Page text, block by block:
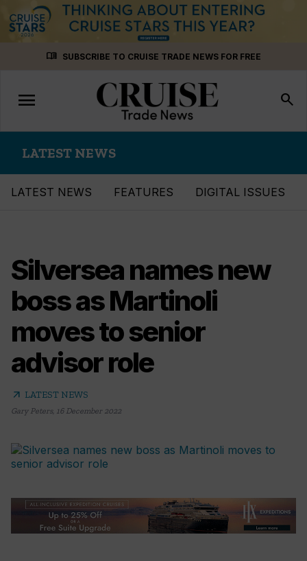
menu_book SUBSCRIBE TO CRUISE TRADE NEWS FOR FREE
Toggle
navigation
menu search
LATEST NEWS
LATEST NEWS FEATURES DIGITAL ISSUES
Silversea names new
boss as Martinoli
moves to senior
advisor role
arrow_outward LATEST NEWS
Gary Peters, 16 December 2022